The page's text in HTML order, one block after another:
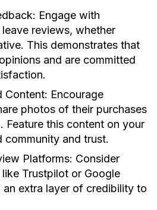
Engage with
reviews, whether
This demonstrates that
and are committed
Content: Encourage
photos of their purchases
Feature this content on your
community and trust.
Platforms: Consider
Trustpilot or Google
an extra layer of credibility to